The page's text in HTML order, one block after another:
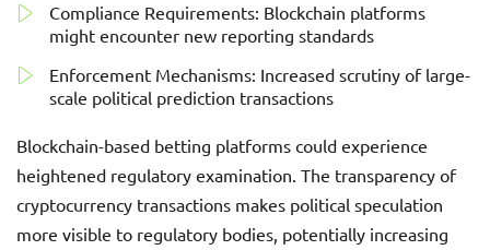
Compliance Requirements: Blockchain platforms
might encounter new reporting standards
Enforcement Mechanisms: Increased scrutiny of large-
scale political prediction transactions
Blockchain-based betting platforms could experience
heightened regulatory examination. The transparency of
cryptocurrency transactions makes political speculation
more visible to regulatory bodies, potentially increasing